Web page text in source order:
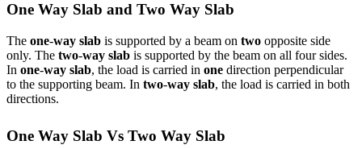
One Way Slab and Two Way Slab
The one-way slab is supported by a beam on two opposite side
only. The two-way slab is supported by the beam on all four sides.
In one-way slab, the load is carried in one direction perpendicular
to the supporting beam. In two-way slab, the load is carried in both
directions.
One Way Slab Vs Two Way Slab